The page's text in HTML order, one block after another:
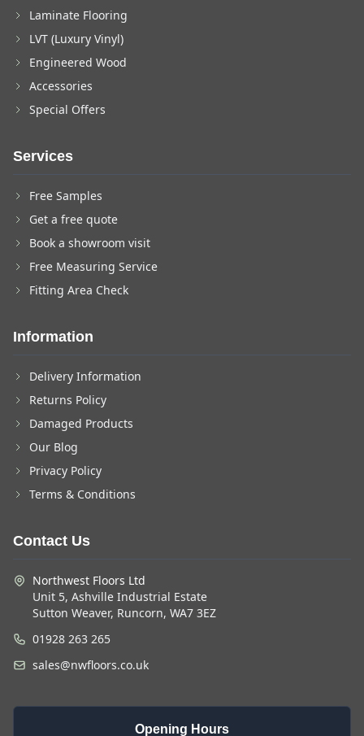
Laminate Flooring
LVT (Luxury Vinyl)
Engineered Wood
Accessories
Special Offers
Services
Free Samples
Get a free quote
Book a showroom visit
Free Measuring Service
Fitting Area Check
Information
Delivery Information
Returns Policy
Damaged Products
Our Blog
Privacy Policy
Terms & Conditions
Contact Us
Northwest Floors Ltd
Unit 5, Ashville Industrial Estate
Sutton Weaver, Runcorn, WA7 3EZ
01928 263 265
sales@nwfloors.co.uk
Opening Hours